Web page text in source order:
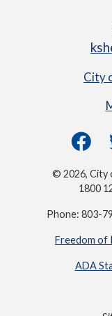
City
© 2026, City
1800
Phone: 803-
Freedom of
ADA